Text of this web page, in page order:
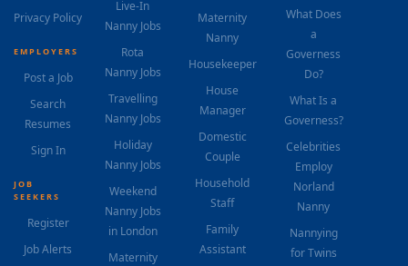
Privacy Policy
EMPLOYERS
Post a Job
Search
Resumes
Sign In
JOB
SEEKERS
Register
Job Alerts
Live-In
Nanny Jobs
Rota
Nanny Jobs
Travelling
Nanny Jobs
Holiday
Nanny Jobs
Weekend
Nanny Jobs
in London
Maternity
Maternity
Nanny
Housekeeper
House
Manager
Domestic
Couple
Household
Staff
Family
Assistant
What Does
a
Governess
Do?
What Is a
Governess?
Celebrities
Employ
Norland
Nanny
Nannying
for Twins